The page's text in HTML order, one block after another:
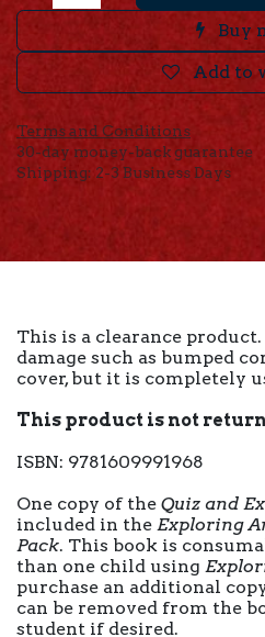
Buy
Add to
Terms and Conditions
30-day money-back guarantee
Shipping: 2-3 Business Days
This is a clearance
damage such as bumped
cover, but it is completely
This product is not
ISBN: 9781609991968
One copy of the Quiz and
included in the Exploring
Pack. This book is
than one child using
purchase an additional
can be removed from the
student if desired.